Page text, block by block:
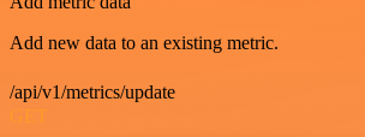
Add new data to an existing metric.
/api/v1/metrics/update
GET